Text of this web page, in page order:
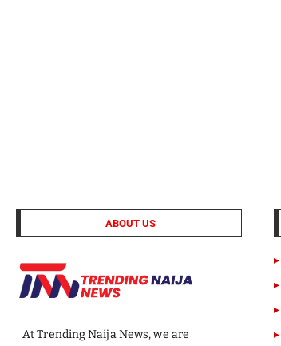
ABOUT US
At Trending Naija News, we are